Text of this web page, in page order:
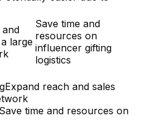
large
Save time and
resources on
influencer gifting
logistics
Expand reach and sales
Save time and resources on